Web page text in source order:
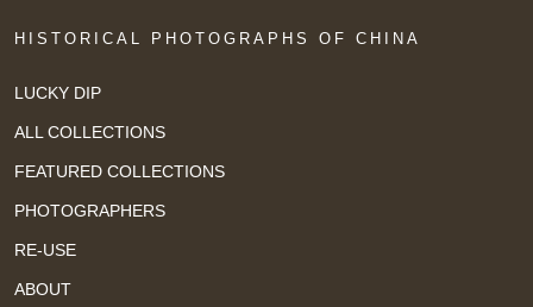
HISTORICAL PHOTOGRAPHS OF CHINA
LUCKY DIP
ALL COLLECTIONS
FEATURED COLLECTIONS
PHOTOGRAPHERS
RE-USE
ABOUT